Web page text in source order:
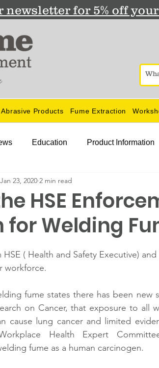
newsletter for 5% off
Abrasive Products Fume Extraction
Education Product Information
HSE
for Welding
Jan 23, 2020 2 min read
( Health and Safety Executive)
workforce.
fume states there has been new
on Cancer, that exposure to all
cause lung cancer and limited
Health Expert
fume as a human carcinogen.